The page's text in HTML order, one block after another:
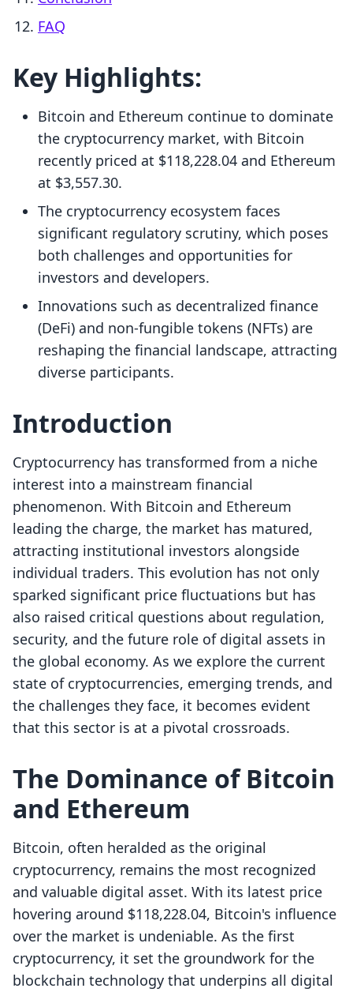
FAQ
Key Highlights:
Bitcoin and Ethereum continue to dominate
the cryptocurrency market, with Bitcoin
recently priced at $118,228.04 and Ethereum
at $3,557.30.
The cryptocurrency ecosystem faces
significant regulatory scrutiny, which poses
both challenges and opportunities for
investors and developers.
Innovations such as decentralized finance
(DeFi) and non-fungible tokens (NFTs) are
reshaping the financial landscape, attracting
diverse participants.
Introduction
Cryptocurrency has transformed from a niche
interest into a mainstream financial
phenomenon. With Bitcoin and Ethereum
leading the charge, the market has matured,
attracting institutional investors alongside
individual traders. This evolution has not only
sparked significant price fluctuations but has
also raised critical questions about regulation,
security, and the future role of digital assets in
the global economy. As we explore the current
state of cryptocurrencies, emerging trends, and
the challenges they face, it becomes evident
that this sector is at a pivotal crossroads.
The Dominance of Bitcoin
and Ethereum
Bitcoin, often heralded as the original
cryptocurrency, remains the most recognized
and valuable digital asset. With its latest price
hovering around $118,228.04, Bitcoin's influence
over the market is undeniable. As the first
cryptocurrency, it set the groundwork for the
blockchain technology that underpins all digital